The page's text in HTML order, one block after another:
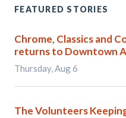
FEATURED STORIES
Chrome, Classics and
returns to Downtown
Thursday, Aug 6
The Volunteers